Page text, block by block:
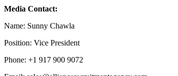
Media Contact:
Name: Sunny Chawla
Position: Vice President
Phone: +1 917 900 9072